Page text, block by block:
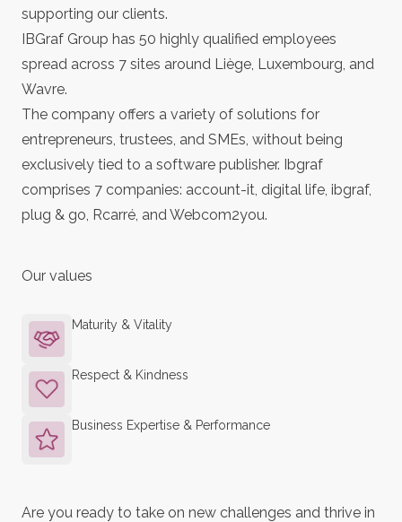
supporting our clients.
IBGraf Group has 50 highly qualified employees
spread across 7 sites around Liège, Luxembourg, and
Wavre.
The company offers a variety of solutions for
entrepreneurs, trustees, and SMEs, without being
exclusively tied to a software publisher. Ibgraf
comprises 7 companies: account-it, digital life, ibgraf,
plug & go, Rcarré, and Webcom2you.
Our values
Maturity & Vitality
Respect & Kindness
Business Expertise & Performance
Are you ready to take on new challenges and thrive in